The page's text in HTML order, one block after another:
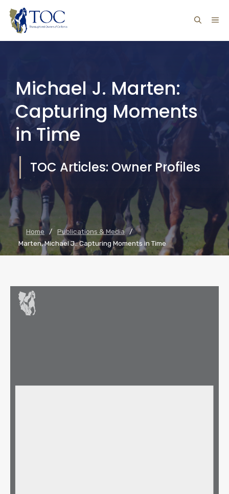
Skip
content
Michael J. Marten:
Capturing Moments
in Time
TOC Articles: Owner Profiles
Home / Publications & Media /
Marten, Michael J.: Capturing Moments in Time